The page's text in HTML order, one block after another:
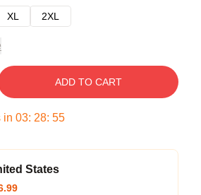
XL 2XL
ADD TO CART
in 03: 28: 54
States